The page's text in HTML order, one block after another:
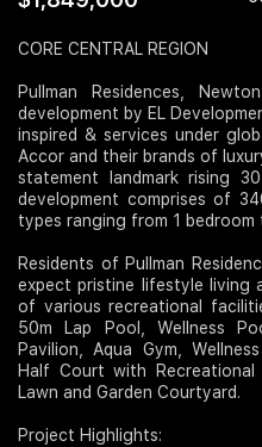
CORE CENTRAL REGION
Pullman Residences,
development by EL
inspired & services under
Accor and their brands of
statement landmark rising
development comprises of
types ranging from 1
Residents of Pullman
expect pristine lifestyle living
of various recreational
50m Lap Pool, Wellness
Pavilion, Aqua Gym,
Half Court with Recreational
Lawn and Garden Courtyard.
Project Highlights: